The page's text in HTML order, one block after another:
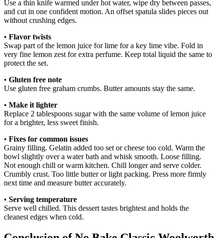
Use a thin knife warmed under hot water, wipe dry between passes,
and cut in one confident motion. An offset spatula slides pieces out
without crushing edges.
• Flavor twists
Swap part of the lemon juice for lime for a key lime vibe. Fold in
very fine lemon zest for extra perfume. Keep total liquid the same to
protect the set.
• Gluten free note
Use gluten free graham crumbs. Butter amounts stay the same.
• Make it lighter
Replace 2 tablespoons sugar with the same volume of lemon juice
for a brighter, less sweet finish.
• Fixes for common issues
Grainy filling. Gelatin added too set or cheese too cold. Warm the
bowl slightly over a water bath and whisk smooth. Loose filling.
Not enough chill or warm kitchen. Chill longer and serve colder.
Crumbly crust. Too little butter or light packing. Press more firmly
next time and measure butter accurately.
• Serving temperature
Serve well chilled. This dessert tastes brightest and holds the
cleanest edges when cold.